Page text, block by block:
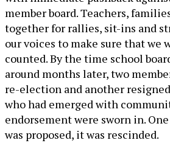
member board. Teachers,
together for rallies, sit-ins and
our voices to make sure that we
counted. By the time school
around months later, two
re-election and another
who had emerged with
endorsement were sworn in.
was proposed, it was rescinded.